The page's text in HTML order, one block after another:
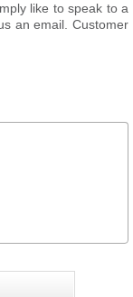
like to speak to a
an email. Customer